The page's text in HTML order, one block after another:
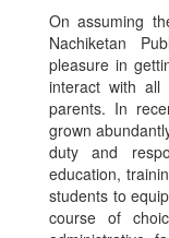
On assuming
Nachiketan
pleasure in
interact with all
parents. In
grown
duty and
education,
students to
course of